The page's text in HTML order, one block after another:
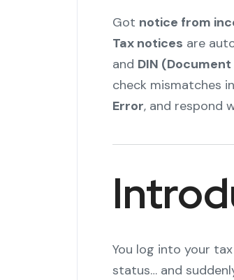
Got notice from
Tax notices are
and DIN
check mismatches in
Error, and respond
You log into your
status… and